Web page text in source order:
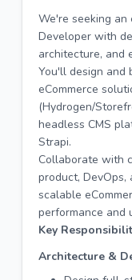
We're seeking an
Developer with
architecture, and
You'll design and
eCommerce
(Hydrogen/
headless CMS
Strapi.
Collaborate with
product,
scalable
performance and
Key
Architecture &